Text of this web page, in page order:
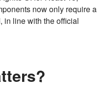
now only require a
in line with the official